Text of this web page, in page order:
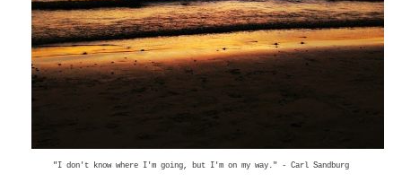
"I don't know where I'm going, but I'm on my way." - Carl Sandburg